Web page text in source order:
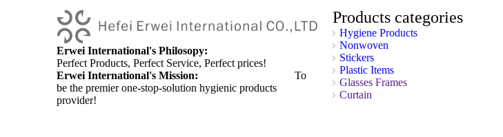
Erwei International's Philosopy:
Perfect Products, Perfect Service, Perfect prices!
Erwei International's Mission:
To
be the premier one-stop-solution hygienic products
provider!
Products categories
Hygiene Products
Nonwoven
Stickers
Plastic Items
Glasses Frames
Curtain